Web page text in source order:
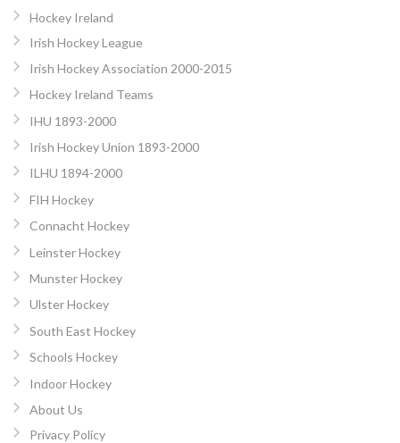
Hockey Ireland
Irish Hockey League
Irish Hockey Association 2000-2015
Hockey Ireland Teams
IHU 1893-2000
Irish Hockey Union 1893-2000
ILHU 1894-2000
FIH Hockey
Connacht Hockey
Leinster Hockey
Munster Hockey
Ulster Hockey
South East Hockey
Schools Hockey
Indoor Hockey
About Us
Privacy Policy